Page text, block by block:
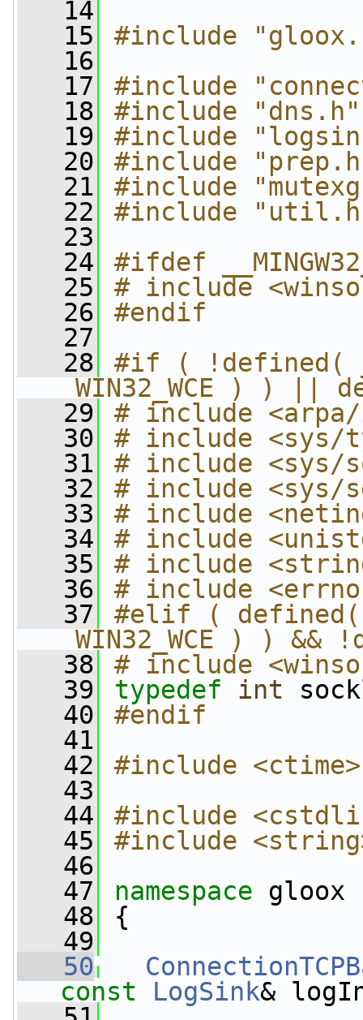
   14
   15
#include
   16
   17
#include
   18
#include "dns.h"
   19
#include
   20
#include
   21
#include
   22
#include
   23
   24
#ifdef
   25
# include
   26
#endif
   27
   28
#if ( !defined(
_WIN32_WCE ) ) ||
   29
# include
   30
# include <sys/
   31
# include <sys/
   32
# include <sys/
   33
# include
   34
# include
   35
# include
   36
# include
   37
#elif ( defined(
_WIN32_WCE ) ) &&
   38
# include
   39
typedef int
   40
#endif
   41
   42
#include <ctime>
   43
   44
#include
   45
#include
   46
   47
namespace gloox
   48
{
   49
   50
const
LogSink&